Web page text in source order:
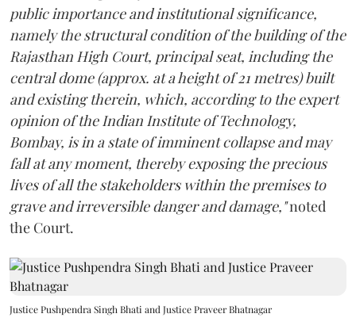
public importance and institutional significance,
namely the structural condition of the building of the
Rajasthan High Court, principal seat, including the
central dome (approx. at a height of 21 metres) built
and existing therein, which, according to the expert
opinion of the Indian Institute of Technology,
Bombay, is in a state of imminent collapse and may
fall at any moment, thereby exposing the precious
lives of all the stakeholders within the premises to
grave and irreversible danger and damage,"noted
the Court.
Justice Pushpendra Singh Bhati and Justice Praveer Bhatnagar